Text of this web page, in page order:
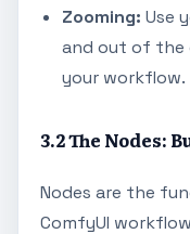
Zooming: Use
and out of the
your workflow.
3.2 The Nodes:
Nodes are the
ComfyUI